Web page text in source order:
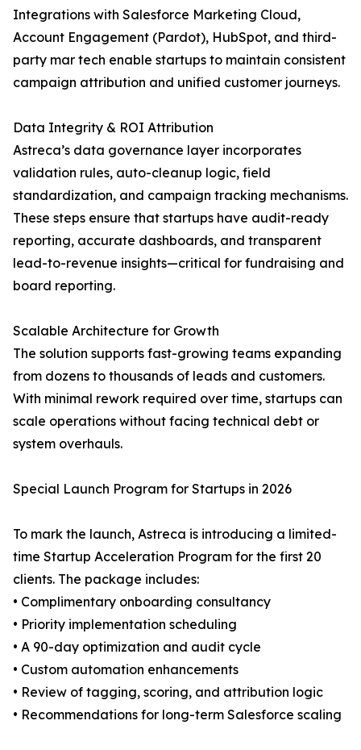
Integrations with Salesforce Marketing Cloud,
Account Engagement (Pardot), HubSpot, and third-
party mar tech enable startups to maintain consistent
campaign attribution and unified customer journeys.
Data Integrity & ROI Attribution
Astreca’s data governance layer incorporates
validation rules, auto-cleanup logic, field
standardization, and campaign tracking mechanisms.
These steps ensure that startups have audit-ready
reporting, accurate dashboards, and transparent
lead-to-revenue insights—critical for fundraising and
board reporting.
Scalable Architecture for Growth
The solution supports fast-growing teams expanding
from dozens to thousands of leads and customers.
With minimal rework required over time, startups can
scale operations without facing technical debt or
system overhauls.
Special Launch Program for Startups in 2026
To mark the launch, Astreca is introducing a limited-
time Startup Acceleration Program for the first 20
clients. The package includes:
• Complimentary onboarding consultancy
• Priority implementation scheduling
• A 90-day optimization and audit cycle
• Custom automation enhancements
• Review of tagging, scoring, and attribution logic
• Recommendations for long-term Salesforce scaling